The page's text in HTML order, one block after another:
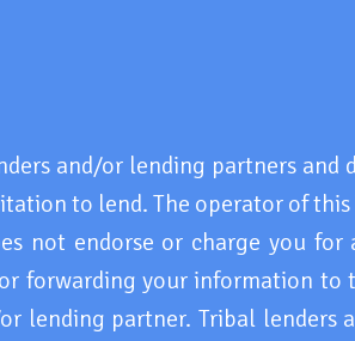
and/or lending partners and
to lend. The operator of this
not endorse or charge you for
forwarding your information to
lending partner. Tribal lenders